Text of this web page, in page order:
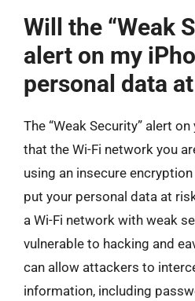
Will the “Weak
alert on my
personal data
The “Weak Security” alert
that the Wi-Fi network you
using an insecure
put your personal data at
a Wi-Fi network with weak
vulnerable to hacking and
can allow attackers to
information, including